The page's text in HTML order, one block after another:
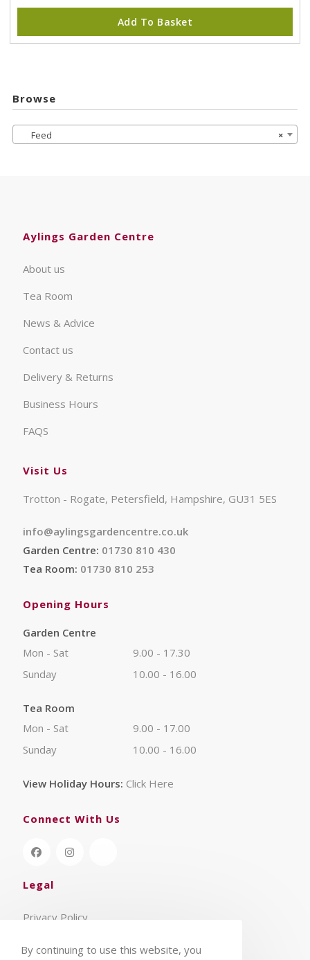
Add To Basket
Browse
×
Feed
Aylings Garden Centre
About us
Tea Room
News & Advice
Contact us
Delivery & Returns
Business Hours
FAQS
Visit Us
Trotton - Rogate, Petersfield, Hampshire, GU31 5ES
info@aylingsgardencentre.co.uk
Garden Centre: 01730 810 430
Tea Room: 01730 810 253
Opening Hours
Garden Centre
Mon - Sat
9.00 - 17.30
Sunday
10.00 - 16.00
Tea Room
Mon - Sat
9.00 - 17.00
Sunday
10.00 - 16.00
View Holiday Hours: Click Here
Connect With Us
Legal
Privacy Policy
Terms & Conditions
By continuing to use this website, you